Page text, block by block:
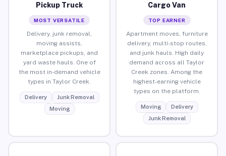
Pickup Truck
MOST VERSATILE
Delivery, junk removal,
moving assists,
marketplace pickups, and
yard waste hauls. One of
the most in-demand vehicle
types in Taylor Creek.
Delivery
Junk Removal
Moving
Cargo Van
TOP EARNER
Apartment moves, furniture
delivery, multi-stop routes,
and junk hauls. High daily
demand across all Taylor
Creek zones. Among the
highest-earning vehicle
types on the platform.
Moving
Delivery
Junk Removal